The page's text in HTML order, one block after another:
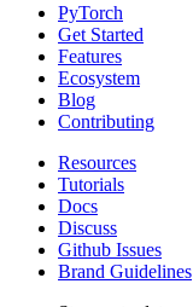
PyTorch
Get Started
Features
Ecosystem
Blog
Contributing
Resources
Tutorials
Docs
Discuss
Github Issues
Brand Guidelines